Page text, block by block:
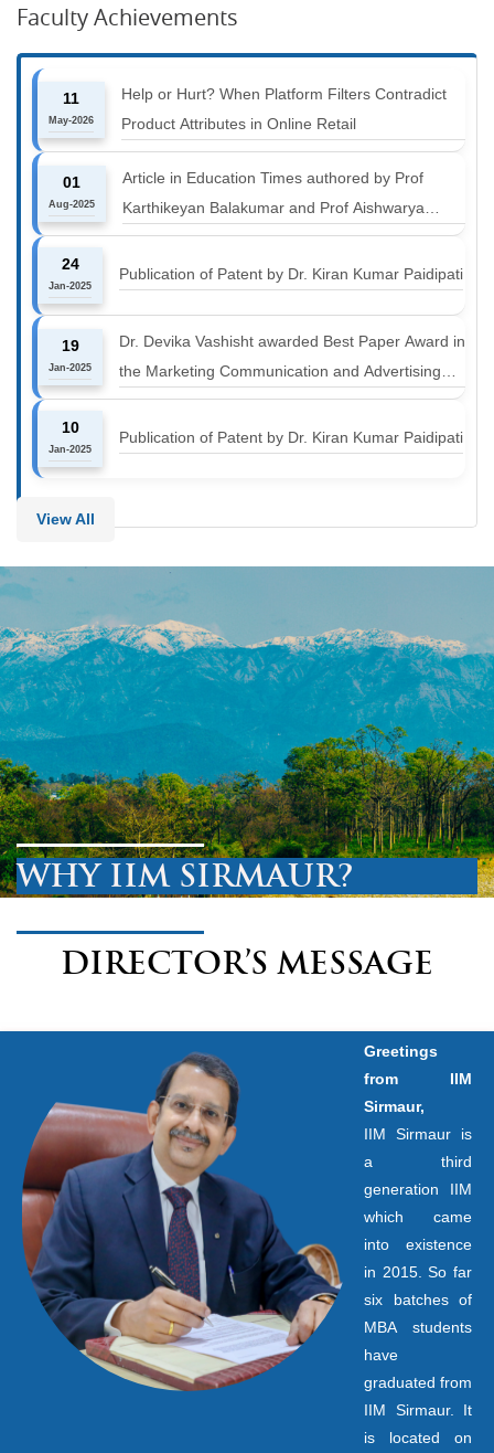
Faculty Achievements
11
May-2026
Help or Hurt? When Platform Filters Contradict
Product Attributes in Online Retail
01
Aug-2025
Article in Education Times authored by Prof
Karthikeyan Balakumar and Prof Aishwarya
Harichandan titled "B-schools must align with the
industry shift or risk leaving graduates stranded
24
Jan-2025
Publication of Patent by Dr. Kiran Kumar Paidipati
19
Jan-2025
Dr. Devika Vashisht awarded Best Paper Award in
the Marketing Communication and Advertising
track at MICA ICMC 2025 conference
10
Jan-2025
Publication of Patent by Dr. Kiran Kumar Paidipati
View All
WHY IIM SIRMAUR?
DIRECTOR’S MESSAGE
Greetings
from IIM
Sirmaur,
IIM Sirmaur is
a third
generation IIM
which came
into existence
in 2015. So far
six batches of
MBA students
have
graduated from
IIM Sirmaur. It
is located on